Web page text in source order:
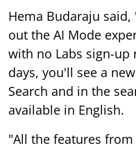
Hema Budaraju
out the AI Mode
with no Labs sign-up
days, you'll see a
Search and in the
available in English.
"All the features